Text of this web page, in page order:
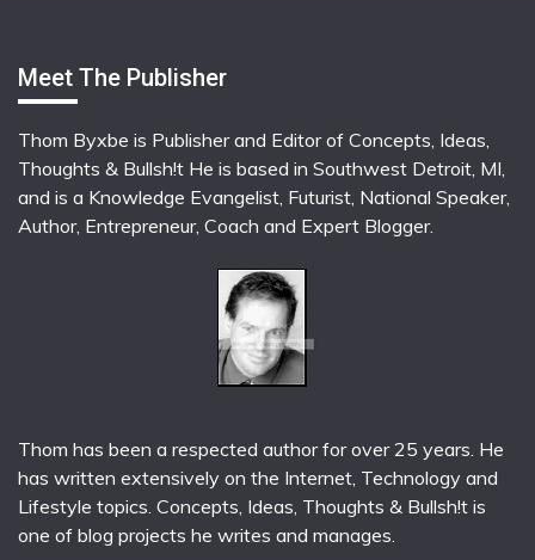
Meet The Publisher
Thom Byxbe is Publisher and Editor of Concepts, Ideas,
Thoughts & Bullsh!t He is based in Southwest Detroit, MI,
and is a Knowledge Evangelist, Futurist, National Speaker,
Author, Entrepreneur, Coach and Expert Blogger.
Thom has been a respected author for over 25 years. He
has written extensively on the Internet, Technology and
Lifestyle topics. Concepts, Ideas, Thoughts & Bullsh!t is
one of blog projects he writes and manages.